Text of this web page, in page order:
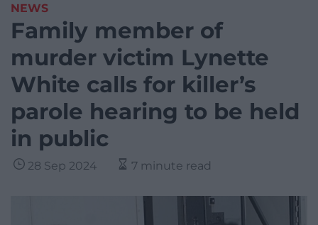
NEWS
Family member of
murder victim Lynette
White calls for killer’s
parole hearing to be held
in public
28 Sep 2024 7 minute read